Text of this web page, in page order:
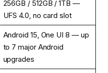
256GB / 512GB / 1TB —
UFS 4.0, no card slot
Android 15, One UI 8 — up
to 7 major Android
upgrades